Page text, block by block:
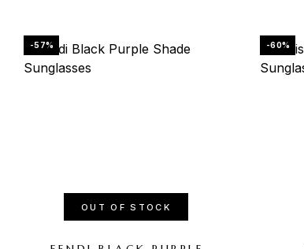
-57%
OUT OF STOCK
-60%